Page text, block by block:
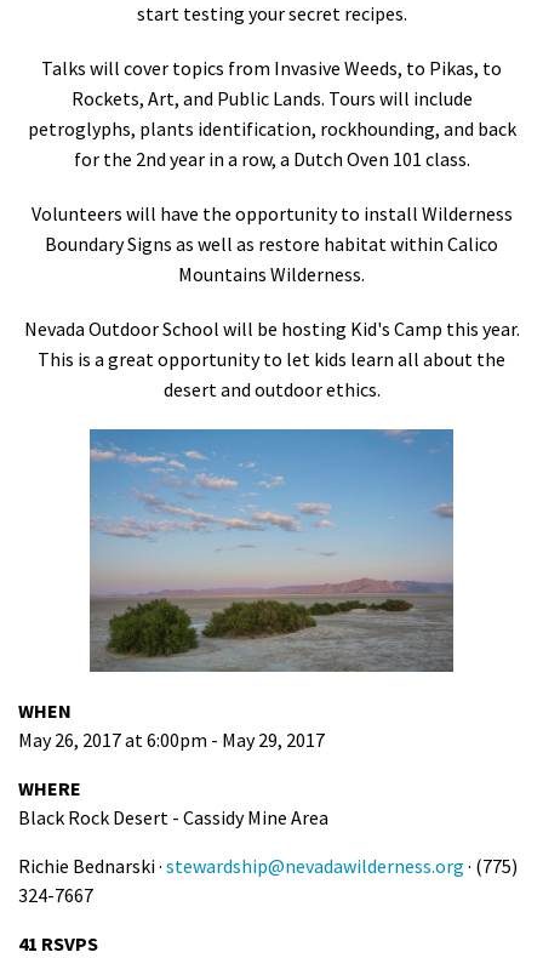
start testing your secret recipes.
Talks will cover topics from Invasive Weeds, to Pikas, to
Rockets, Art, and Public Lands. Tours will include
petroglyphs, plants identification, rockhounding, and back
for the 2nd year in a row, a Dutch Oven 101 class.
Volunteers will have the opportunity to install Wilderness
Boundary Signs as well as restore habitat within Calico
Mountains Wilderness.
Nevada Outdoor School will be hosting Kid's Camp this year.
This is a great opportunity to let kids learn all about the
desert and outdoor ethics.
WHEN
May 26, 2017 at 6:00pm - May 29, 2017
WHERE
Black Rock Desert - Cassidy Mine Area
Richie Bednarski · stewardship@nevadawilderness.org · (775)
324-7667
41 RSVPS